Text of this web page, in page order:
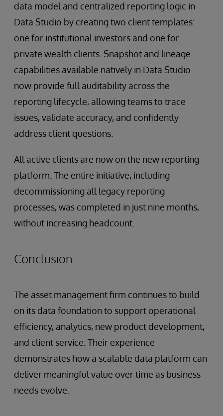
data model and centralized reporting logic in
Data Studio by creating two client templates:
one for institutional investors and one for
private wealth clients. Snapshot and lineage
capabilities available natively in Data Studio
now provide full auditability across the
reporting lifecycle, allowing teams to trace
issues, validate accuracy, and confidently
address client questions.
All active clients are now on the new reporting
platform. The entire initiative, including
decommissioning all legacy reporting
processes, was completed in just nine months,
without increasing headcount.
Conclusion
The asset management firm continues to build
on its data foundation to support operational
efficiency, analytics, new product development,
and client service. Their experience
demonstrates how a scalable data platform can
deliver meaningful value over time as business
needs evolve.